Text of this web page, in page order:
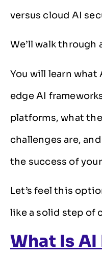
versus cloud AI
We’ll walk through
You will learn what
edge AI
platforms, what
challenges are,
the success of
Let’s feel this
like a solid step of
What Is